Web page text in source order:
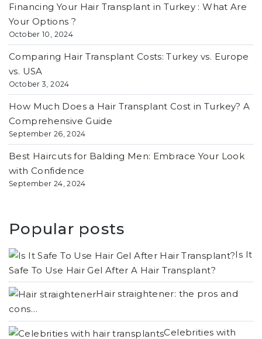
Financing Your Hair Transplant in Turkey : What Are
Your Options ?
October 10, 2024
Comparing Hair Transplant Costs: Turkey vs. Europe
vs. USA
October 3, 2024
How Much Does a Hair Transplant Cost in Turkey? A
Comprehensive Guide
September 26, 2024
Best Haircuts for Balding Men: Embrace Your Look
with Confidence
September 24, 2024
Popular posts
Is It
Safe To Use Hair Gel After A Hair Transplant?
Hair straightener: the pros and
cons…
Celebrities with